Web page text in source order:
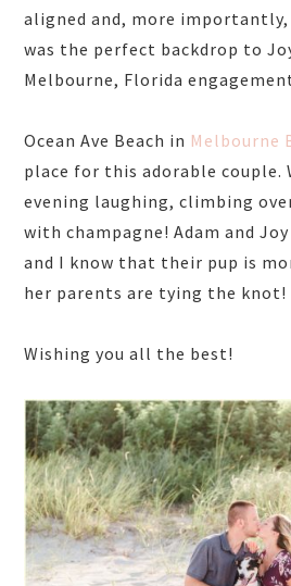
aligned and, more
was the perfect backdrop to Joy
Melbourne, Florida
Ocean Ave Beach in Melbourne
place for this adorable couple.
evening laughing, climbing
with champagne! Adam and
and I know that their pup is
her parents are tying the knot!
Wishing you all the best!